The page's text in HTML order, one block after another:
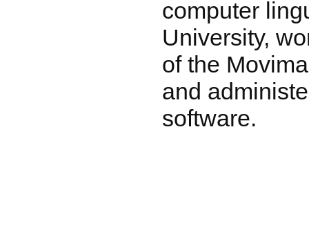
computer
University,
of the
and
software.